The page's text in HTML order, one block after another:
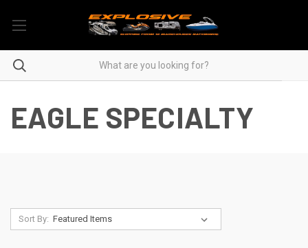
EAGLE SPECIALTY
Sort By: